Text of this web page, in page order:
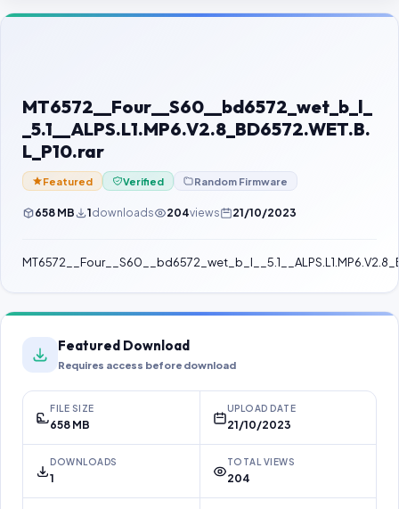
Contact Us
Password Finder
MT6572__Four__S60__bd6572_wet_b_l_
_5.1__ALPS.L1.MP6.V2.8_BD6572.WET.B.
L_P10.rar
Featured Verified Random Firmware
658 MB 1downloads 204views 21/10/2023
Featured Download
Requires access before download
FILE SIZE
658 MB
UPLOAD DATE
21/10/2023
DOWNLOADS
1
TOTAL VIEWS
204